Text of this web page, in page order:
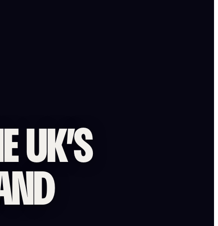
UK’S